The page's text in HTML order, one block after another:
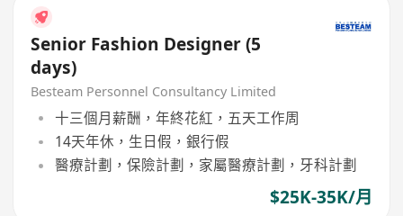
Senior Fashion Designer (5
days)
Besteam Personnel Consultancy Limited
十三個月薪酬，年終花紅，五天工作周
14天年休，生日假，銀行假
醫療計劃，保險計劃，家屬醫療計劃，牙科計劃
$25K-35K/月